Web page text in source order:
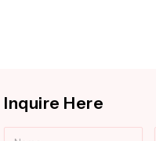
Inquire Here